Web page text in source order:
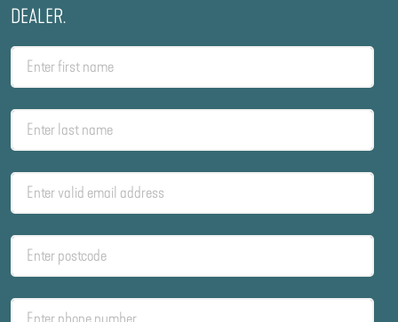
DEALER.